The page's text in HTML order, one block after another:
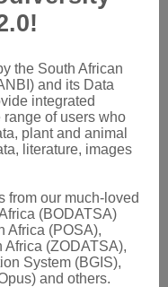
villous;
stigma
3-locular, 1-3-
with
villous
0
the South African
and its Data
integrated
of users who
plant and animal
literature, images
from our much-loved
(BODATSA)
Africa (POSA),
(ZODATSA),
System (BGIS),
and others.